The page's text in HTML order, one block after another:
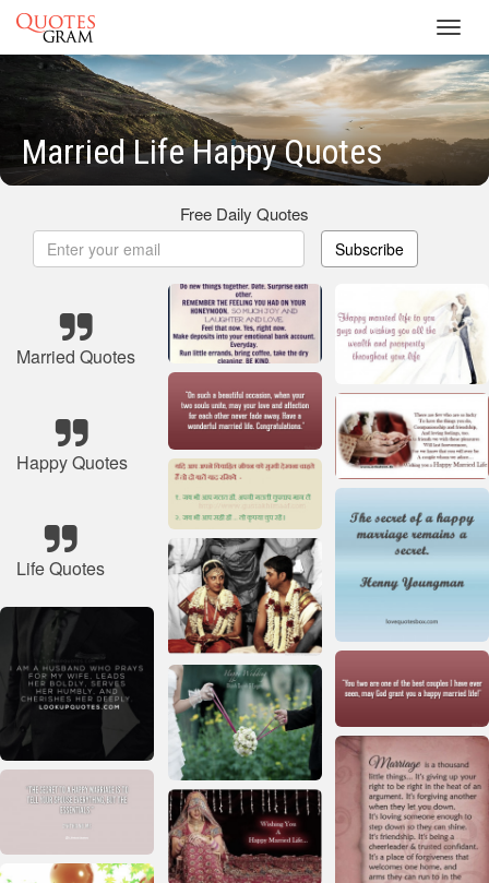
Married Life Happy Quotes
Free Daily Quotes
Subscribe
Married Quotes
Happy Quotes
Life Quotes